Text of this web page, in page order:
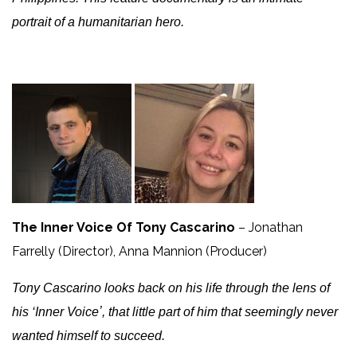
portrait of a humanitarian hero.
The Inner Voice Of Tony Cascarino – Jonathan
Farrelly (Director), Anna Mannion (Producer)
Tony Cascarino looks back on his life through the lens of
his ‘Inner Voiceʼ, that little part of him that seemingly never
wanted himself to succeed.